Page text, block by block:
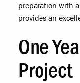
preparation with
provides an
One
Project